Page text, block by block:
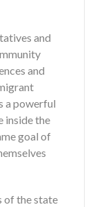
and
and
a powerful
inside the
goal of
of the state